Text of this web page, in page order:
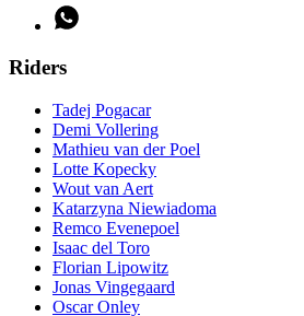
Riders
Tadej Pogacar
Demi Vollering
Mathieu van der Poel
Lotte Kopecky
Wout van Aert
Katarzyna Niewiadoma
Remco Evenepoel
Isaac del Toro
Florian Lipowitz
Jonas Vingegaard
Oscar Onley